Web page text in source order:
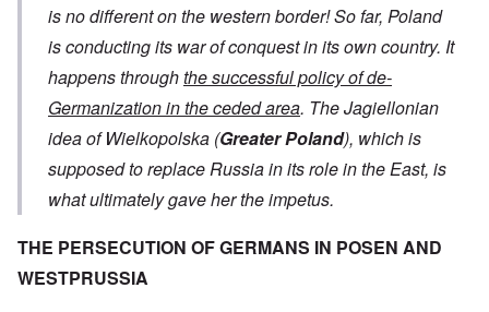
is no different on the western border! So far, Poland
is conducting its war of conquest in its own country. It
happens throughthe successful policy of de-
Germanization in the ceded area. The Jagiellonian
idea of ​​Wielkopolska (Greater Poland), which is
supposed to replace Russia in its role in the East, is
what ultimately gave her the impetus.
THE PERSECUTION OF GERMANS IN POSEN AND
WESTPRUSSIA